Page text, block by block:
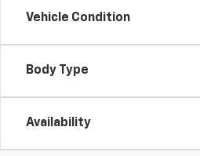
Vehicle Condition
Body Type
Availability